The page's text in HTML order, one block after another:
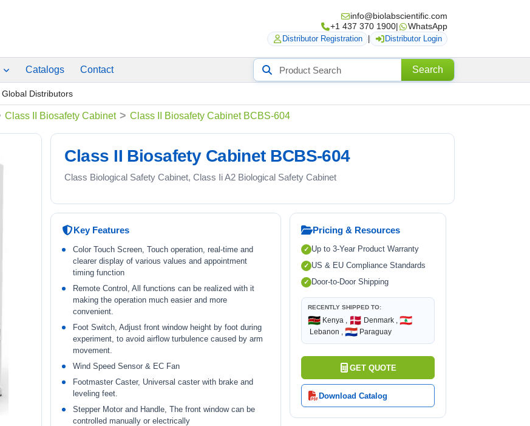
info@biolabscientific.com
+1 437 370 1900| WhatsApp
Distributor Registration Distributor Login
Catalogs Contact
Search
products
Search
Global Distributors
Class II Biosafety Cabinet > Class II Biosafety Cabinet BCBS-604
Class II Biosafety Cabinet BCBS-604
Class Biological Safety Cabinet, Class Ii A2 Biological Safety Cabinet
Key Features
Color Touch Screen, Touch operation, real-time and
clearer display of various values and appointment
timing function
Remote Control, All functions can be realized with it
making the operation much easier and more
convenient.
Foot Switch, Adjust front window height by foot during
experiment, to avoid airflow turbulence caused by arm
movement.
Wind Speed Sensor & EC Fan
Footmaster Caster, Universal caster with brake and
leveling feet.
Stepper Motor and Handle, The front window can be
controlled manually or electrically
Pricing & Resources
Up to 3-Year Product Warranty
US & EU Compliance Standards
Door-to-Door Shipping
RECENTLY SHIPPED TO:
🇰🇪Kenya , 🇩🇰 Denmark , 🇱🇧
Lebanon , 🇵🇾Paraguay
GET QUOTE
Download Catalog